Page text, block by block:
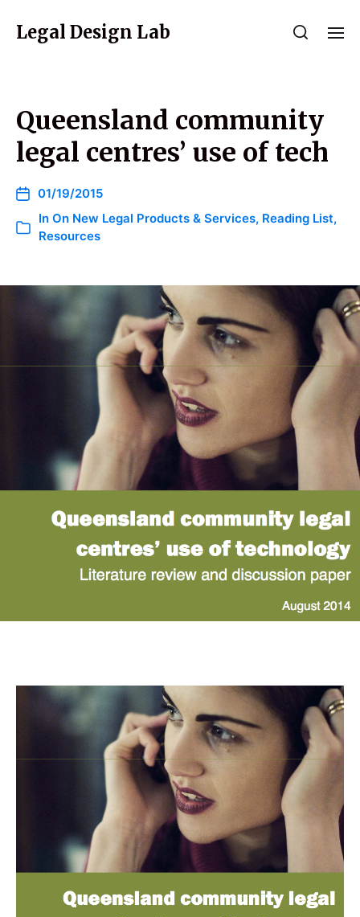
Legal Design Lab
Queensland community
legal centres’ use of tech
01/19/2015
In On New Legal Products & Services, Reading List,
Resources